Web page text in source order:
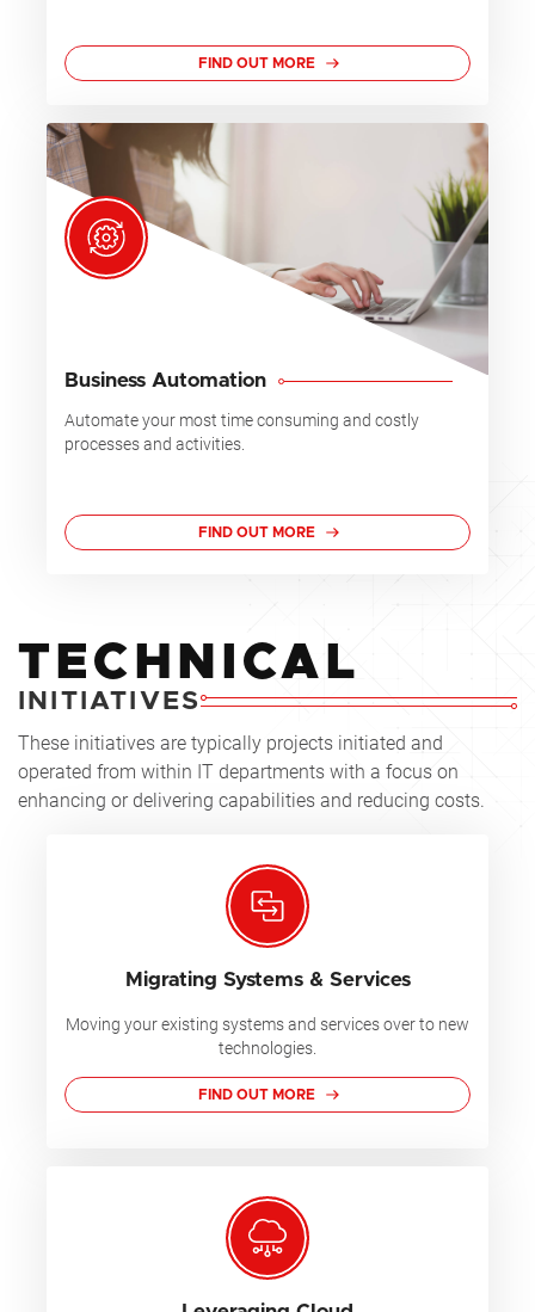
FIND OUT MORE
Business Automation
Automate your most time consuming and costly
processes and activities.
FIND OUT MORE
TECHNICAL
INITIATIVES
These initiatives are typically projects initiated and
operated from within IT departments with a focus on
enhancing or delivering capabilities and reducing costs.
Migrating Systems & Services
Moving your existing systems and services over to new
technologies.
FIND OUT MORE